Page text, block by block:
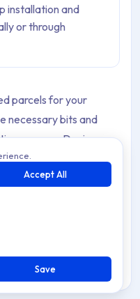
installation and
or through
parcels for your
necessary bits and
on your Device.
.mpkg , contain
updates, and
these
Apps on Devices
above.
Accept All
Save